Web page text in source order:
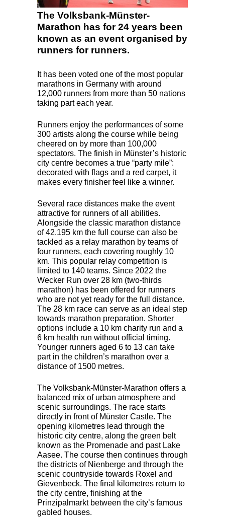
The Volksbank-Münster-
Marathon has for 24 years been
known as an event organised by
runners for runners.
It has been voted one of the most popular
marathons in Germany with around
12,000 runners from more than 50 nations
taking part each year.
Runners enjoy the performances of some
300 artists along the course while being
cheered on by more than 100,000
spectators. The finish in Münster’s historic
city centre becomes a true “party mile”:
decorated with flags and a red carpet, it
makes every finisher feel like a winner.
Several race distances make the event
attractive for runners of all abilities.
Alongside the classic marathon distance
of 42.195 km the full course can also be
tackled as a relay marathon by teams of
four runners, each covering roughly 10
km. This popular relay competition is
limited to 140 teams. Since 2022 the
Wecker Run over 28 km (two-thirds
marathon) has been offered for runners
who are not yet ready for the full distance.
The 28 km race can serve as an ideal step
towards marathon preparation. Shorter
options include a 10 km charity run and a
6 km health run without official timing.
Younger runners aged 6 to 13 can take
part in the children’s marathon over a
distance of 1500 metres.
The Volksbank-Münster-Marathon offers a
balanced mix of urban atmosphere and
scenic surroundings. The race starts
directly in front of Münster Castle. The
opening kilometres lead through the
historic city centre, along the green belt
known as the Promenade and past Lake
Aasee. The course then continues through
the districts of Nienberge and through the
scenic countryside towards Roxel and
Gievenbeck. The final kilometres return to
the city centre, finishing at the
Prinzipalmarkt between the city’s famous
gabled houses.